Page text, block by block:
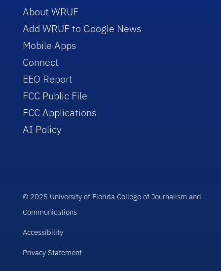
About WRUF
Add WRUF to Google News
Mobile Apps
Connect
EEO Report
FCC Public File
FCC Applications
AI Policy
© 2025 University of Florida College of Journalism and
Communications
Accessibility
Privacy Statement